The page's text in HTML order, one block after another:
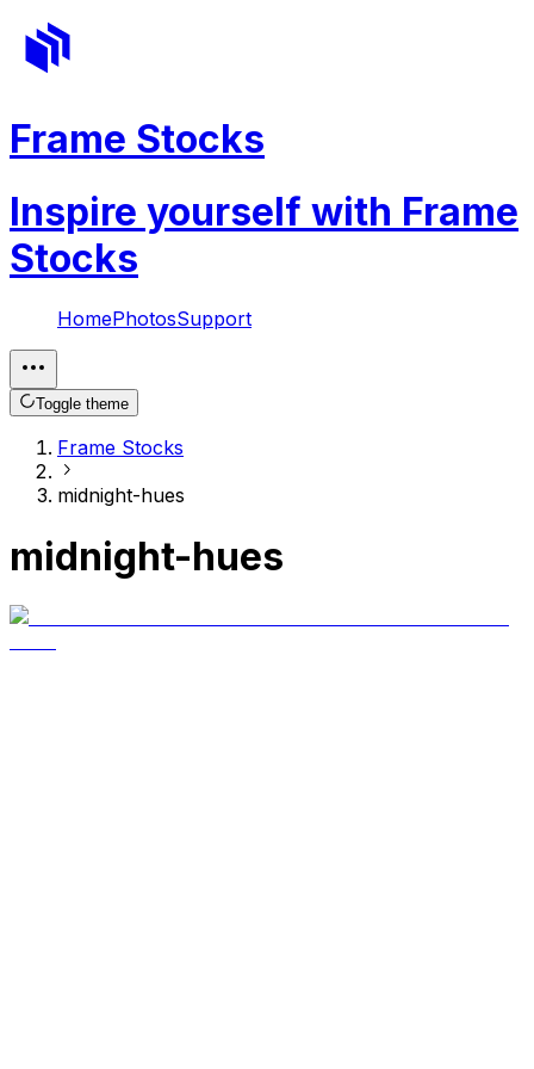
Frame Stocks
Inspire yourself with Frame
Stocks
HomePhotosSupport
Toggle theme
Frame Stocks
midnight-hues
midnight-hues